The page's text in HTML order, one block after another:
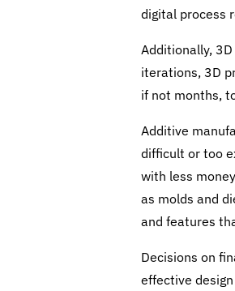
digital process
Additionally,
iterations, 3D
if not months,
Additive
difficult or too
with less
as molds and
and features
Decisions on
effective